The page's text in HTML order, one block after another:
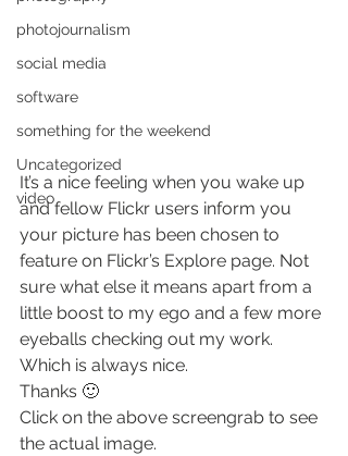
photojournalism
social media
software
something for the weekend
Uncategorized
video
It’s a nice feeling when you wake up
and fellow Flickr users inform you
your picture has been chosen to
feature on Flickr’s Explore page. Not
sure what else it means apart from a
little boost to my ego and a few more
eyeballs checking out my work.
Which is always nice.
Thanks 🙂
Click on the above screengrab to see
the actual image.